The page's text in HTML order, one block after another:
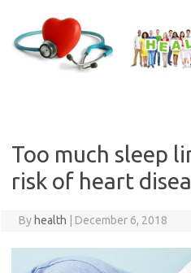
content
Too much sleep
risk of heart
By health December 6, 2018